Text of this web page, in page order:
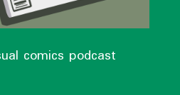
comics podcast